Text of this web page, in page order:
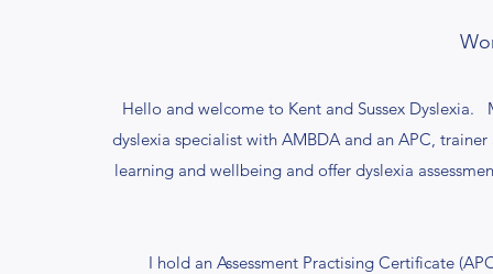
Hello and welcome to Kent and Sussex
dyslexia specialist with AMBDA and an APC,
learning and wellbeing and offer dyslexia
I hold an Assessment Practising Certificate